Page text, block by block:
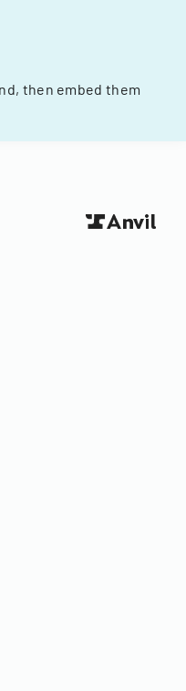
then embed them